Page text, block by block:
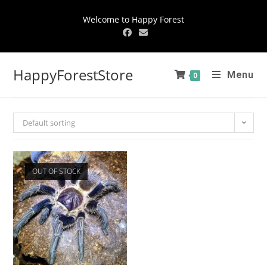
Welcome to Happy Forest
HappyForestStore 0 Menu
Default sorting
OUT OF STOCK